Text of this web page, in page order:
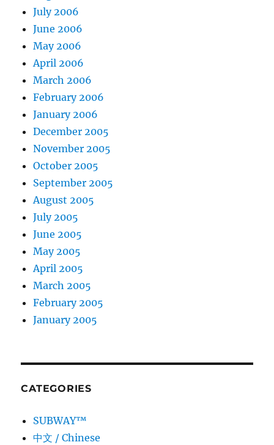
July 2006
June 2006
May 2006
April 2006
March 2006
February 2006
January 2006
December 2005
November 2005
October 2005
September 2005
August 2005
July 2005
June 2005
May 2005
April 2005
March 2005
February 2005
January 2005
CATEGORIES
SUBWAY™
中文 / Chinese